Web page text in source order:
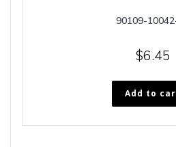
90109-
$6.45
Add to